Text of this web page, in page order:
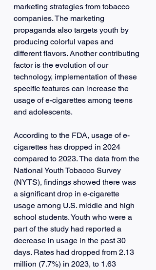
marketing strategies from tobacco
companies. The marketing
propaganda also targets youth by
producing colorful vapes and
different flavors. Another contributing
factor is the evolution of our
technology, implementation of these
specific features can increase the
usage of e-cigarettes among teens
and adolescents.
According to the FDA, usage of e-
cigarettes has dropped in 2024
compared to 2023. The data from the
National Youth Tobacco Survey
(NYTS), findings showed there was
a significant drop in e-cigarette
usage among U.S. middle and high
school students. Youth who were a
part of the study had reported a
decrease in usage in the past 30
days. Rates had dropped from 2.13
million (7.7%) in 2023, to 1.63